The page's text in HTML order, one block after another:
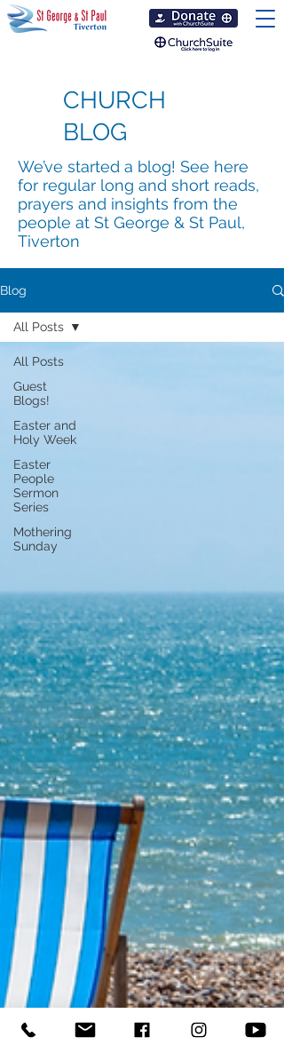
CHURCH
BLOG
We’ve started a blog! See here
for regular long and short reads,
prayers and insights from the
people at St George & St Paul,
Tiverton
Blog
All Posts
Guest
Blogs!
Easter and
Holy Week
Easter
People
Sermon
Series
Mothering
Sunday
All Posts